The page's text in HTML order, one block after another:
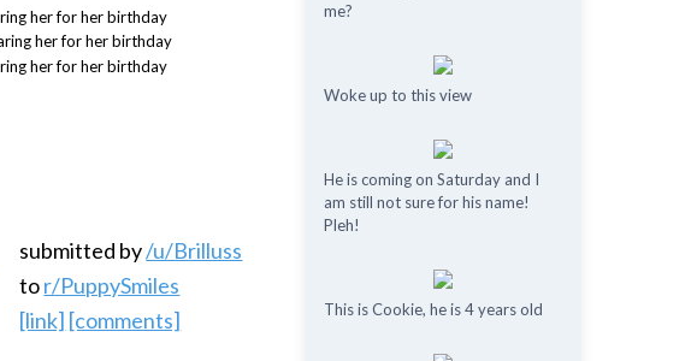
submitted by/u/Brilluss
tor/PuppySmiles
[link] [comments]
me?
Woke up to this view
He is coming on Saturday and I
am still not sure for his name!
Pleh!
This is Cookie, he is 4 years old